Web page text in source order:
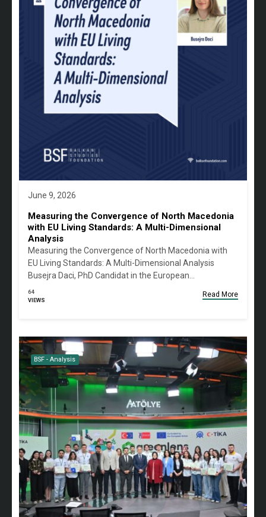
June 9, 2026
Measuring the Convergence of North Macedonia
with EU Living Standards: A Multi-Dimensional
Analysis
Measuring the Convergence of North Macedonia with
EU Living Standards: A Multi-Dimensional Analysis
Busejra Daci, PhD Candidat in the European…
64
VIEWS
Read More
BSF - Analysis